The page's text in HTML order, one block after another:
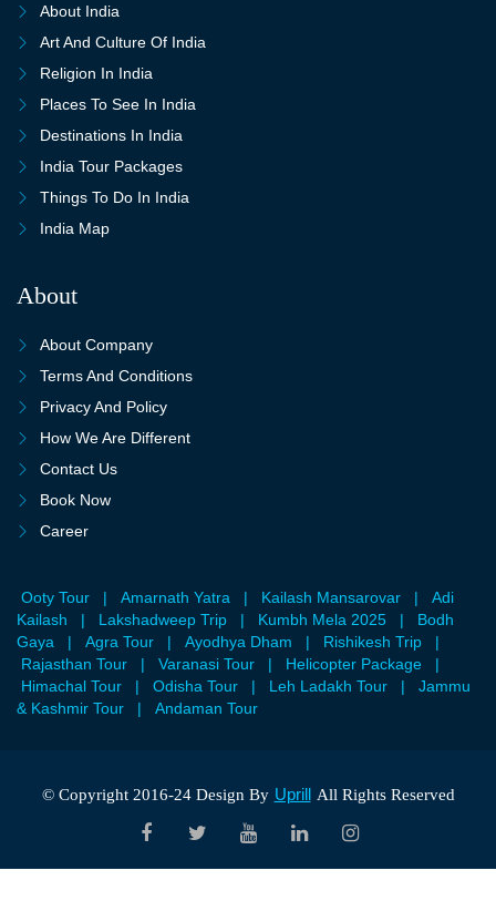
About India
Art And Culture Of India
Religion In India
Places To See In India
Destinations In India
India Tour Packages
Things To Do In India
India Map
About
About Company
Terms And Conditions
Privacy And Policy
How We Are Different
Contact Us
Book Now
Career
Ooty Tour | Amarnath Yatra | Kailash Mansarovar |
Adi
Kailash
| Lakshadweep Trip | Kumbh Mela 2025 |
Bodh
Gaya
| Agra Tour | Ayodhya Dham | Rishikesh Trip
|
Rajasthan Tour
| Varanasi Tour | Helicopter Package
|
Himachal Tour
| Odisha Tour | Leh Ladakh Tour |
Jammu
& Kashmir Tour
| Andaman Tour
© Copyright 2016-24 Design By Uprill All Rights Reserved